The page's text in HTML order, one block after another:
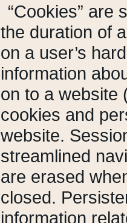
“Cookies” are
the duration of
on a user’s
information
on to a website
cookies and
website.
streamlined
are erased
closed.
information